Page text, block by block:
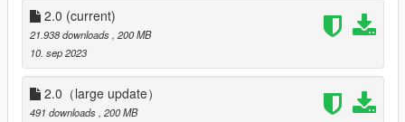
https://zh.gta5-mods.com/vehicles/bmw-m3-4-s58b30-engine-
sound-oiv-add-on-fivem
Features:
V2.0 :
2.0 (current)
21.938 downloads, 200 MB
10. sep 2023
2.0（large update）
491 downloads, 200 MB